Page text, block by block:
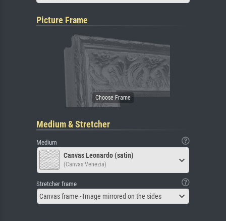
Picture Frame
Medium & Stretcher
Medium
Canvas Leonardo (satin)
(Canvas Venezia)
Stretcher frame
Canvas frame - Image mirrored on the sides